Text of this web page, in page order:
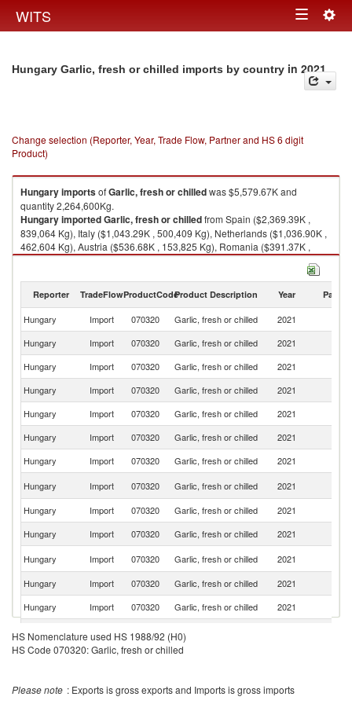
WITS Toggle
Hungary Garlic, fresh or chilled imports by country in 2021
Change selection (Reporter, Year, Trade Flow, Partner and HS 6 digit
Product)
HungaryimportsofGarlic, fresh or chilledwas $5,579.67K and
quantity 2,264,600Kg.
HungaryimportedGarlic, fresh or chilledfrom Spain ($2,369.39K ,
839,064 Kg), Italy ($1,043.29K , 500,409 Kg), Netherlands ($1,036.90K ,
462,604 Kg), Austria ($536.68K , 153,825 Kg), Romania ($391.37K ,
204,340 Kg).
Reporter TradeFlowProductCodeProduct Description Year Partner
Hungary Import 070320 Garlic, fresh or chilled 2021
Hungary
Import 070320 Garlic, fresh or chilled 2021
Hungary
Import 070320 Garlic, fresh or chilled 2021
Hungary
Import 070320 Garlic, fresh or chilled 2021
Hungary
Import 070320 Garlic, fresh or chilled 2021
Hungary
Import 070320 Garlic, fresh or chilled 2021
Hungary
Import 070320 Garlic, fresh or chilled 2021
Hungary
Import 070320 Garlic, fresh or chilled 2021
Hungary
Import 070320 Garlic, fresh or chilled 2021
Hungary
Import 070320 Garlic, fresh or chilled 2021
Hungary
Import 070320 Garlic, fresh or chilled 2021
Hungary
Import 070320 Garlic, fresh or chilled 2021
Hungary
Import 070320 Garlic, fresh or chilled 2021
Hungary
Import 070320 Garlic, fresh or chilled
HS Nomenclature used HS 1988/92 (H0)
HS Code 070320: Garlic, fresh or chilled
Please note : Exports is gross exports and Imports is gross imports